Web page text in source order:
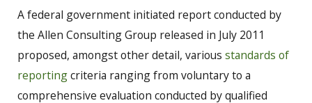
A federal government initiated report conducted by
the Allen Consulting Group released in July 2011
proposed, amongst other detail, various standards of
reportingcriteria ranging from voluntary to a
comprehensive evaluation conducted by qualified